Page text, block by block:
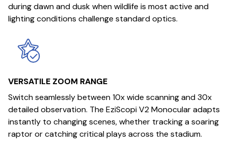
during dawn and dusk when wildlife is most active and
lighting conditions challenge standard optics.
VERSATILE ZOOM RANGE
Switch seamlessly between 10x wide scanning and 30x
detailed observation. The EziScopi V2 Monocular adapts
instantly to changing scenes, whether tracking a soaring
raptor or catching critical plays across the stadium.